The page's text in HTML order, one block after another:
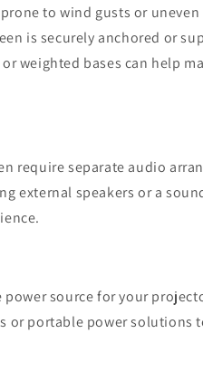
to wind gusts or
is securely anchored or
weighted bases can help
require separate audio
external speakers or a
power source for your
or portable power